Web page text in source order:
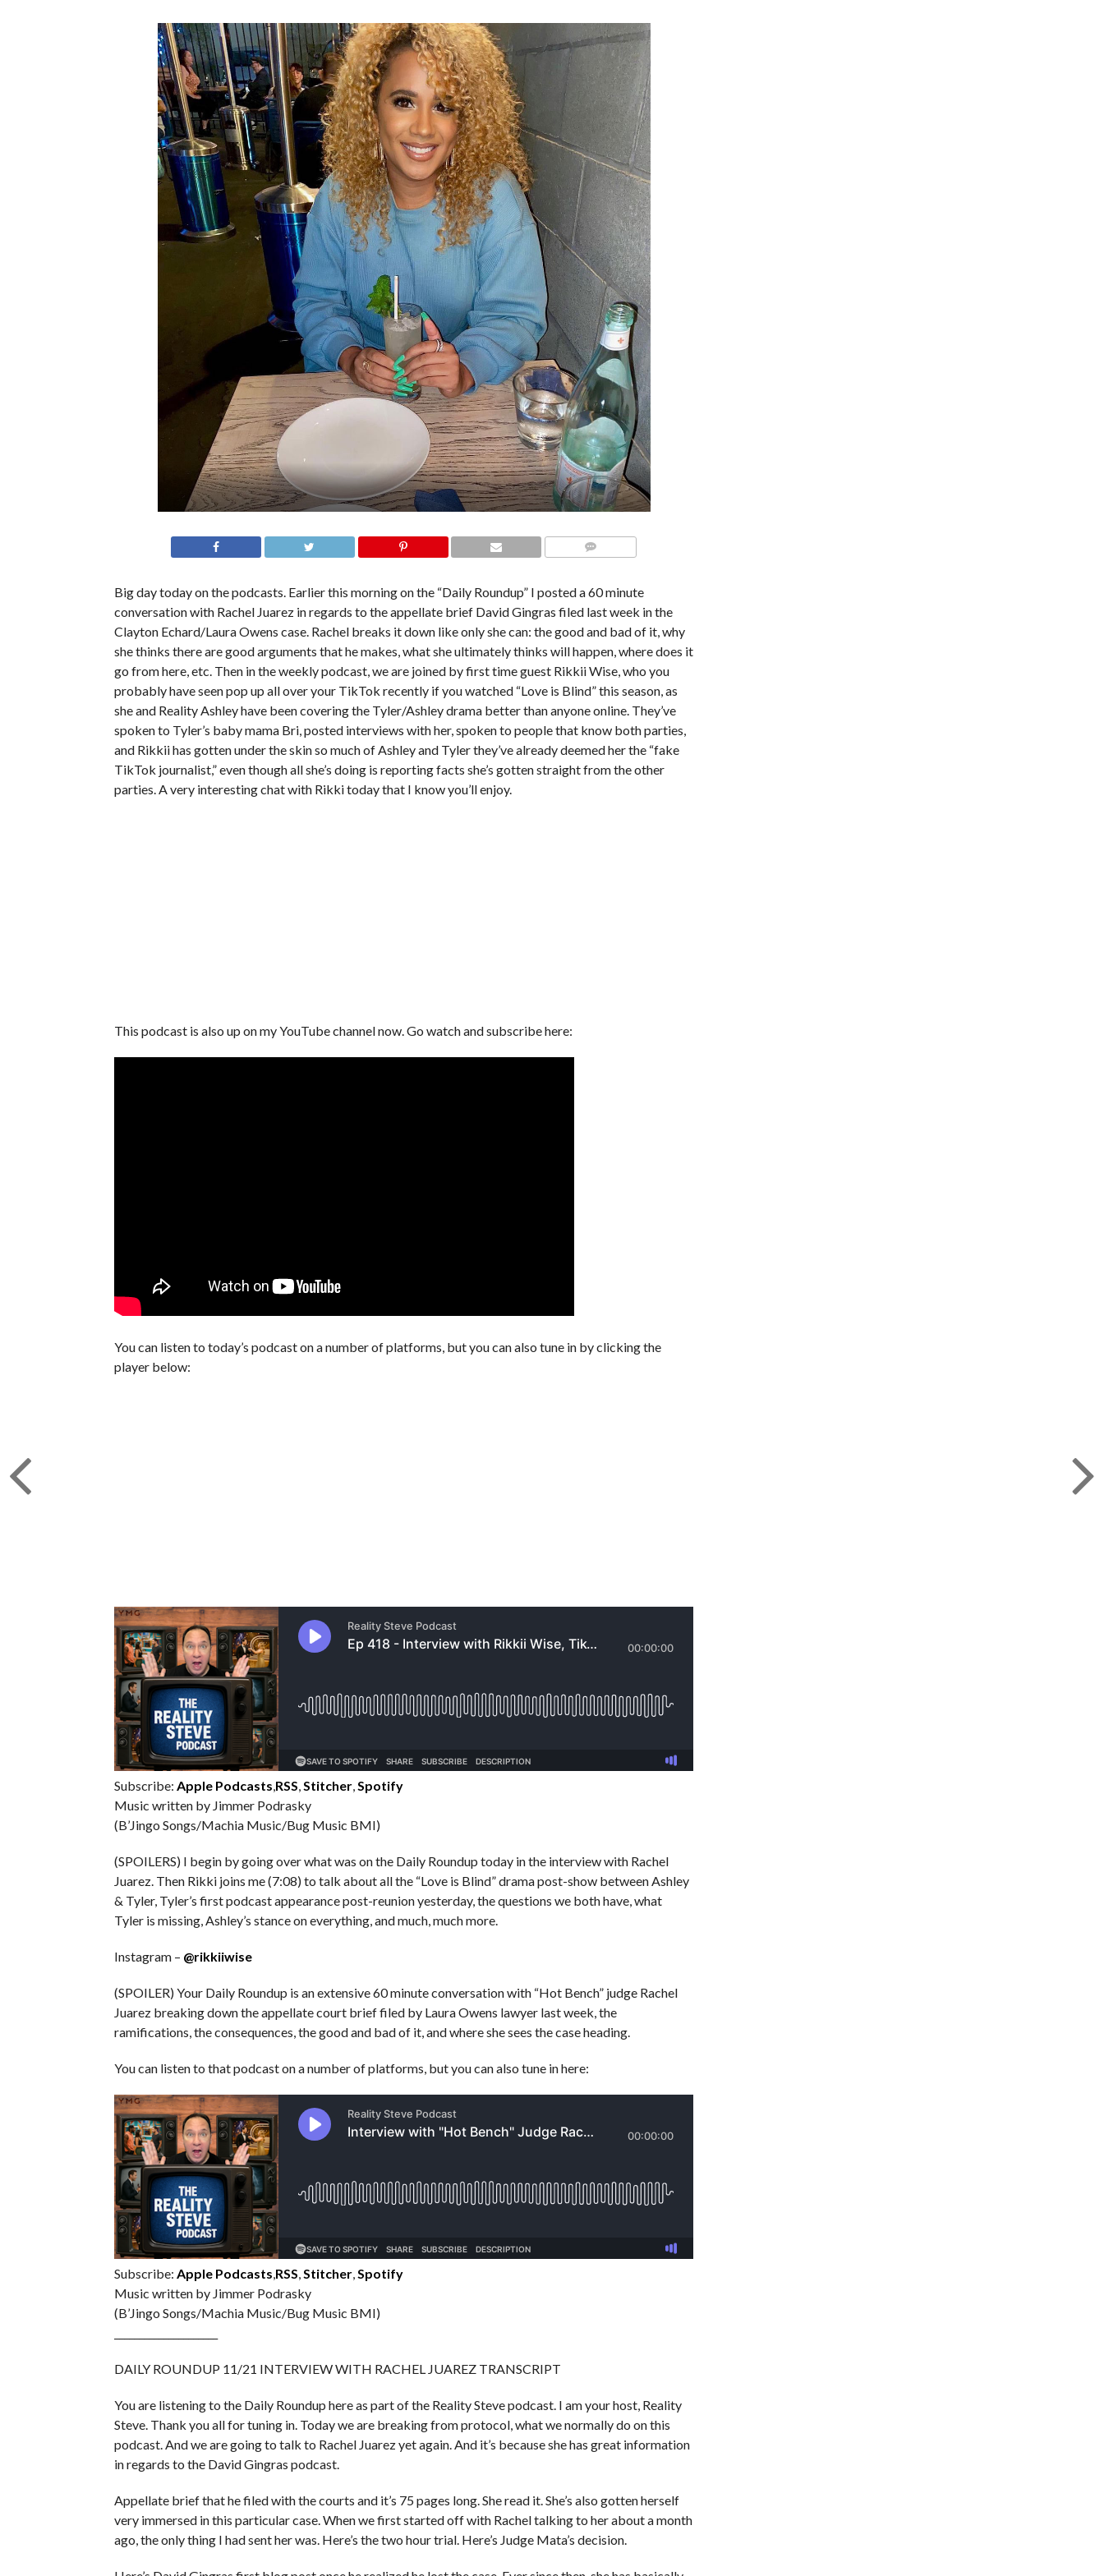
Big day today on the podcasts. Earlier this morning on the “Daily Roundup” I posted a 60 minute
conversation with Rachel Juarez in regards to the appellate brief David Gingras filed last week in the
Clayton Echard/Laura Owens case. Rachel breaks it down like only she can: the good and bad of it, why
she thinks there are good arguments that he makes, what she ultimately thinks will happen, where does it
go from here, etc. Then in the weekly podcast, we are joined by first time guest Rikkii Wise, who you
probably have seen pop up all over your TikTok recently if you watched “Love is Blind” this season, as
she and Reality Ashley have been covering the Tyler/Ashley drama better than anyone online. They’ve
spoken to Tyler’s baby mama Bri, posted interviews with her, spoken to people that know both parties,
and Rikkii has gotten under the skin so much of Ashley and Tyler they’ve already deemed her the “fake
TikTok journalist,” even though all she’s doing is reporting facts she’s gotten straight from the other
parties. A very interesting chat with Rikki today that I know you’ll enjoy.
This podcast is also up on my YouTube channel now. Go watch and subscribe here:
You can listen to today’s podcast on a number of platforms, but you can also tune in by clicking the
player below:
Subscribe:Apple Podcasts,RSS,Stitcher,Spotify
Music written by Jimmer Podrasky
(B’Jingo Songs/Machia Music/Bug Music BMI)
(SPOILERS) I begin by going over what was on the Daily Roundup today in the interview with Rachel
Juarez. Then Rikki joins me (7:08) to talk about all the “Love is Blind” drama post-show between Ashley
& Tyler, Tyler’s first podcast appearance post-reunion yesterday, the questions we both have, what
Tyler is missing, Ashley’s stance on everything, and much, much more.
Instagram – @rikkiiwise
(SPOILER) Your Daily Roundup is an extensive 60 minute conversation with “Hot Bench” judge Rachel
Juarez breaking down the appellate court brief filed by Laura Owens lawyer last week, the
ramifications, the consequences, the good and bad of it, and where she sees the case heading.
You can listen to that podcast on a number of platforms, but you can also tune in here:
Subscribe:Apple Podcasts,RSS,Stitcher,Spotify
Music written by Jimmer Podrasky
(B’Jingo Songs/Machia Music/Bug Music BMI)
DAILY ROUNDUP 11/21 INTERVIEW WITH RACHEL JUAREZ TRANSCRIPT
You are listening to the Daily Roundup here as part of the Reality Steve podcast. I am your host, Reality
Steve. Thank you all for tuning in. Today we are breaking from protocol, what we normally do on this
podcast. And we are going to talk to Rachel Juarez yet again. And it’s because she has great information
in regards to the David Gingras podcast.
Appellate brief that he filed with the courts and it’s 75 pages long. She read it. She’s also gotten herself
very immersed in this particular case. When we first started off with Rachel talking to her about a month
ago, the only thing I had sent her was. Here’s the two hour trial. Here’s Judge Mata’s decision.